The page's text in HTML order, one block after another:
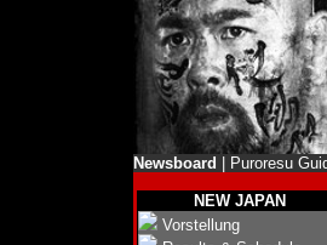
Newsboard Puroresu
NEW JAPAN
Vorstellung